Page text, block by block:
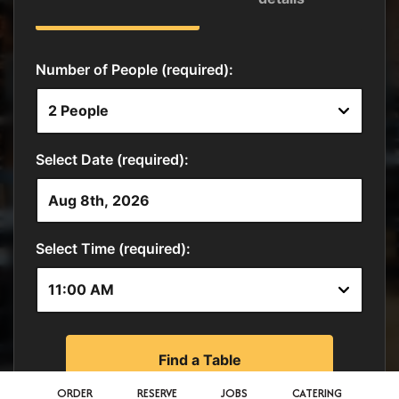
ORDER RESERVE JOBS CATERING